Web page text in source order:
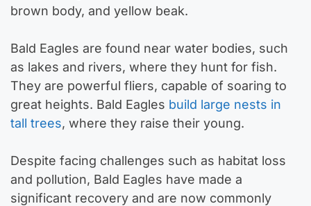
brown body, and yellow beak.
Bald Eagles are found near water bodies, such
as lakes and rivers, where they hunt for fish.
They are powerful fliers, capable of soaring to
great heights. Bald Eagles build large nests in
tall trees, where they raise their young.
Despite facing challenges such as habitat loss
and pollution, Bald Eagles have made a
significant recovery and are now commonly